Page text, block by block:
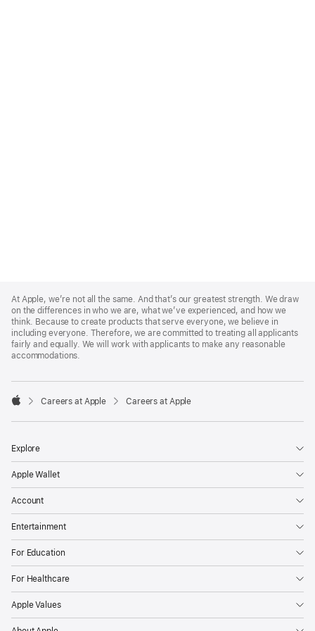
Footer
At Apple, we’re not all the same. And that’s our greatest strength. We draw
on the differences in who we are, what we’ve experienced, and how we
think. Because to create products that serve everyone, we believe in
including everyone. Therefore, we are committed to treating all applicants
fairly and equally. We will work with applicants to make any reasonable
accommodations.

Careers at Apple Careers at Apple
Explore
Apple Wallet
Account
Entertainment
For Education
For Healthcare
Apple Values